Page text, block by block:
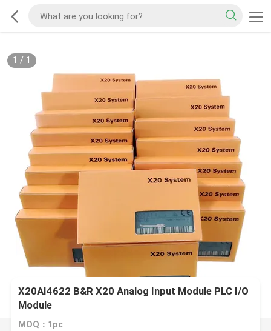
1 / 1
X20AI4622 B&R X20 Analog Input Module PLC I/O
Module
MOQ：1pc